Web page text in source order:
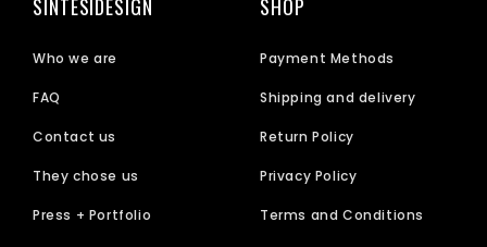
SINTESIDESIGN
Who we are
FAQ
Contact us
They chose us
Press + Portfolio
SHOP
Payment Methods
Shipping and delivery
Return Policy
Privacy Policy
Terms and Conditions